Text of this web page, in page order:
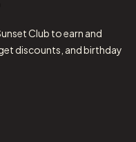
Club to earn and
discounts, and birthday